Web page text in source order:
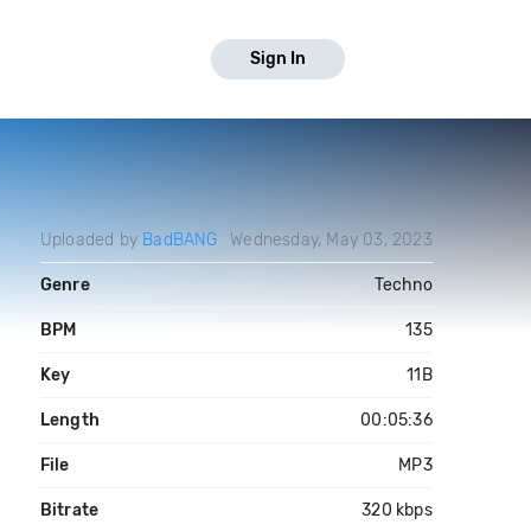
Sign In
Uploaded by BadBANG Wednesday, May 03, 2023
Genre Techno
BPM 135
Key 11B
Length 00:05:36
File MP3
Bitrate 320 kbps